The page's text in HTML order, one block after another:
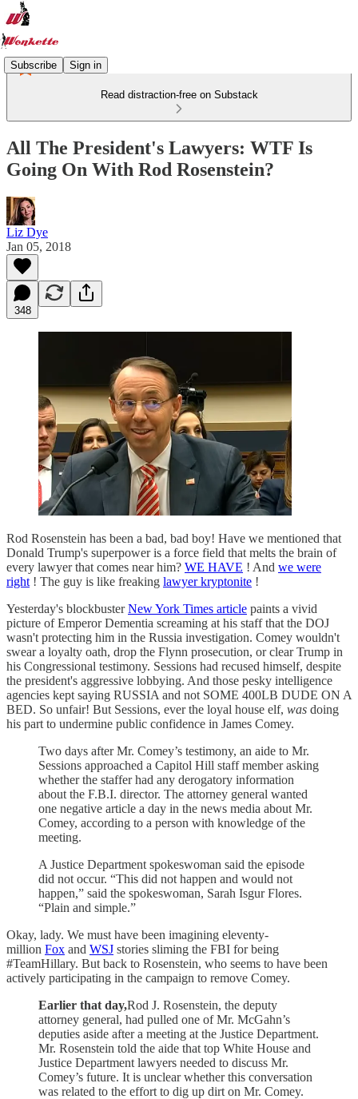
Subscribe Sign in
Read distraction-free on Substack
All The President's Lawyers: WTF Is
Going On With Rod Rosenstein?
Liz Dye
Jan 05, 2018
348
Rod Rosenstein has been a bad, bad boy! Have we mentioned that
Donald Trump's superpower is a force field that melts the brain of
every lawyer that comes near him? WE HAVE ! And we were
right ! The guy is like freaking lawyer kryptonite !
Yesterday's blockbusterNew York Times article paints a vivid
picture of Emperor Dementia screaming at his staff that the DOJ
wasn't protecting him in the Russia investigation. Comey wouldn't
swear a loyalty oath, drop the Flynn prosecution, or clear Trump in
his Congressional testimony. Sessions had recused himself, despite
the president's aggressive lobbying. And those pesky intelligence
agencies kept saying RUSSIA and not SOME 400LB DUDE ON A
BED. So unfair! But Sessions, ever the loyal house elf, was doing
his part to undermine public confidence in James Comey.
Two days after Mr. Comey’s testimony, an aide to Mr.
Sessions approached a Capitol Hill staff member asking
whether the staffer had any derogatory information
about the F.B.I. director. The attorney general wanted
one negative article a day in the news media about Mr.
Comey, according to a person with knowledge of the
meeting.
A Justice Department spokeswoman said the episode
did not occur. “This did not happen and would not
happen,” said the spokeswoman, Sarah Isgur Flores.
“Plain and simple.”
Okay, lady. We must have been imagining eleventy-
million Fox and WSJ stories sliming the FBI for being
#TeamHillary. But back to Rosenstein, who seems to have been
actively participating in the campaign to remove Comey.
Earlier that day,Rod J. Rosenstein, the deputy
attorney general, had pulled one of Mr. McGahn’s
deputies aside after a meeting at the Justice Department.
Mr. Rosenstein told the aide that top White House and
Justice Department lawyers needed to discuss Mr.
Comey’s future. It is unclear whether this conversation
was related to the effort to dig up dirt on Mr. Comey.